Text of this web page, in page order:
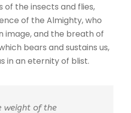
the insects and flies,
of the Almighty, who
image, and the breath of
bears and sustains us,
in an eternity of blist.
weight of the